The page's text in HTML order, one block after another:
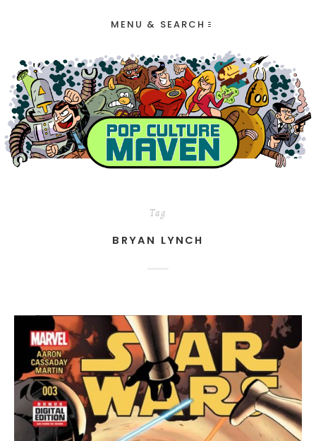
MENU & SEARCH
Tag
BRYAN LYNCH